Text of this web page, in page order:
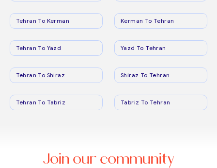
Tehran To Kerman Kerman To Tehran
Tehran To Yazd Yazd To Tehran
Tehran To Shiraz Shiraz To Tehran
Tehran To Tabriz Tabriz To Tehran
Join our community